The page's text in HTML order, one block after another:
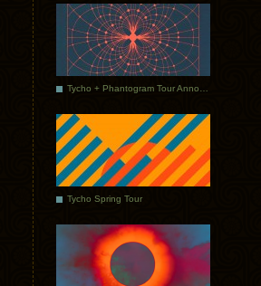
Tycho Spring Tour